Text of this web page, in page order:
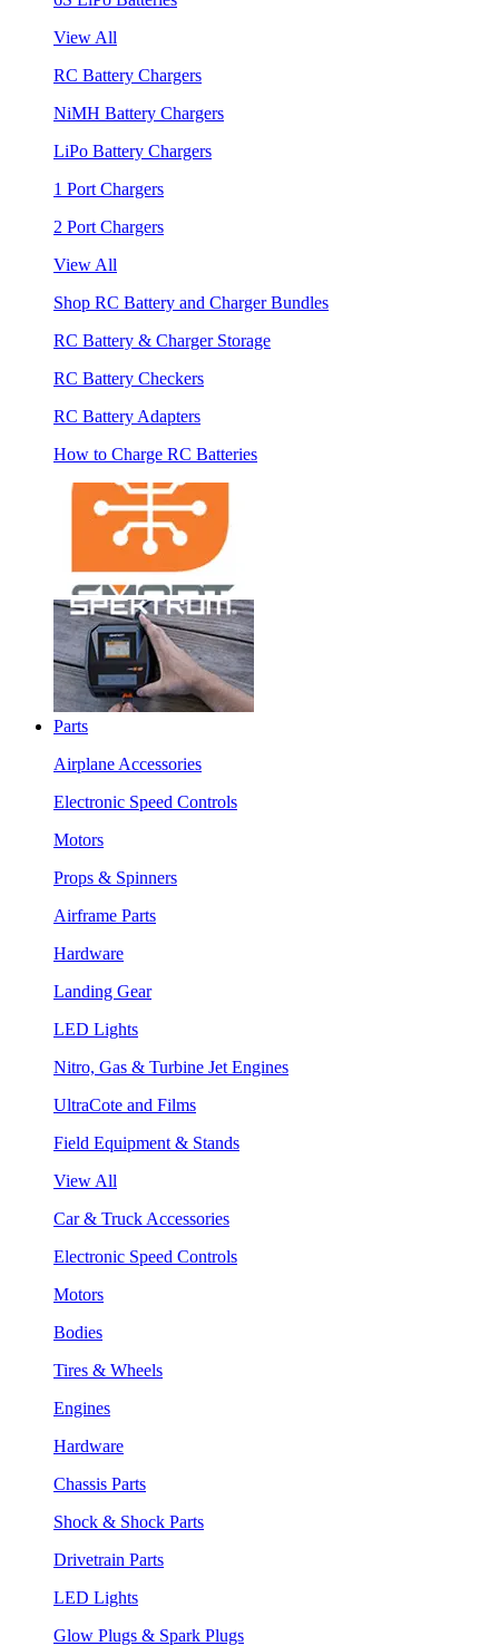
View All
RC Battery Chargers
NiMH Battery Chargers
LiPo Battery Chargers
1 Port Chargers
2 Port Chargers
View All
Shop RC Battery and Charger Bundles
RC Battery & Charger Storage
RC Battery Checkers
RC Battery Adapters
How to Charge RC Batteries
Parts
Airplane Accessories
Electronic Speed Controls
Motors
Props & Spinners
Airframe Parts
Hardware
Landing Gear
LED Lights
Nitro, Gas & Turbine Jet Engines
UltraCote and Films
Field Equipment & Stands
View All
Car & Truck Accessories
Electronic Speed Controls
Motors
Bodies
Tires & Wheels
Engines
Hardware
Chassis Parts
Shock & Shock Parts
Drivetrain Parts
LED Lights
Glow Plugs & Spark Plugs